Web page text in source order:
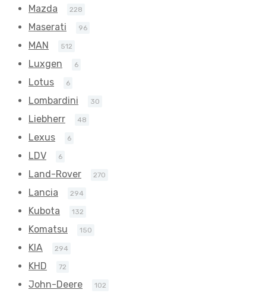
Mazda 228
Maserati 96
MAN 512
Luxgen 6
Lotus 6
Lombardini 30
Liebherr 48
Lexus 6
LDV 6
Land-Rover 270
Lancia 294
Kubota 132
Komatsu 150
KIA 294
KHD 72
John-Deere 102